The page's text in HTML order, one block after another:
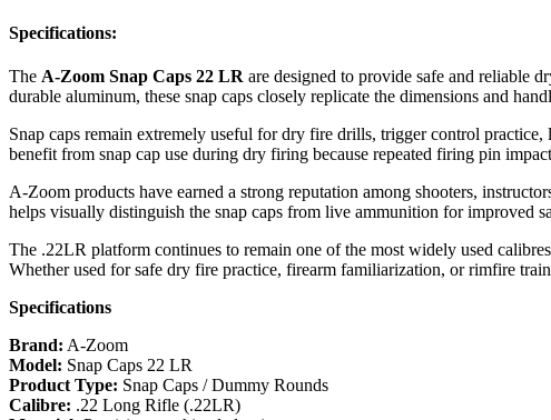
Specifications:
The A-Zoom Snap Caps 22 LR are designed to provide safe and reliable
durable aluminum, these snap caps closely replicate the dimensions and
Snap caps remain extremely useful for dry fire drills, trigger control
benefit from snap cap use during dry firing because repeated firing pin
A-Zoom products have earned a strong reputation among shooters,
helps visually distinguish the snap caps from live ammunition for improved
The .22LR platform continues to remain one of the most widely used
Whether used for safe dry fire practice, firearm familiarization, or rimfire
Specifications
Brand: A-Zoom
Model: Snap Caps 22 LR
Product Type: Snap Caps / Dummy Rounds
Calibre: .22 Long Rifle (.22LR)